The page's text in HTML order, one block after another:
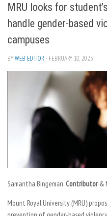
Editorial
Privacy Policy
The Reflector x MRU Write Club
MRU looks for
handle gender-based
campuses
BYWEB EDITOR · FEBRUARY 10, 2023
Samantha Bingeman, Contributor&
Mount Royal University (MRU)